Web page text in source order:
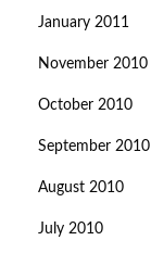
January 2011
November 2010
October 2010
September 2010
August 2010
July 2010